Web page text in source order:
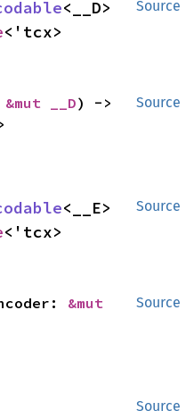
Source
<__D>
<'tcx>
Source
&mut __D
Source
<__E>
<'tcx>
Source
&mut
Source